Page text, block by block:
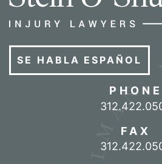
SE HABLA ESPAÑOL
PHONE
Call our
FAX